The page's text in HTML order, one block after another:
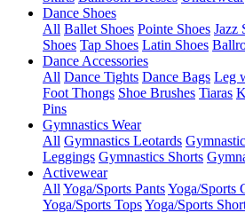
Dance Shoes
All Ballet Shoes Pointe Shoes Jazz
Shoes Tap Shoes Latin Shoes
Dance Accessories
All Dance Tights Dance Bags Leg
Foot Thongs Shoe Brushes Tiaras
Pins
Gymnastics Wear
All Gymnastics Leotards
Leggings Gymnastics Shorts
Activewear
All Yoga/Sports PantsYoga/Sports
Yoga/Sports TopsYoga/Sports